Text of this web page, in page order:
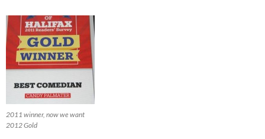
2011 winner, now we want
2012 Gold